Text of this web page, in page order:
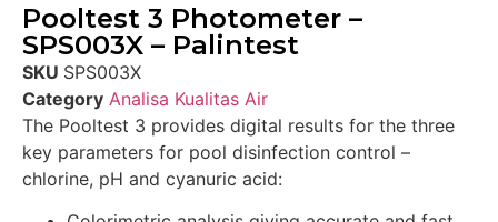
Pooltest 3 Photometer –
SPS003X – Palintest
SKU SPS003X
Category Analisa Kualitas Air
The Pooltest 3 provides digital results for the three
key parameters for pool disinfection control –
chlorine, pH and cyanuric acid: